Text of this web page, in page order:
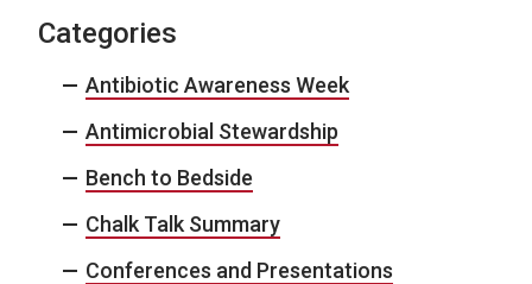
Categories
Antibiotic Awareness Week
Antimicrobial Stewardship
Bench to Bedside
Chalk Talk Summary
Conferences and Presentations